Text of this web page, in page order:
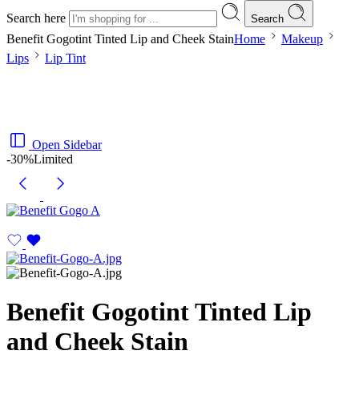
Search here Search
Benefit Gogotint Tinted Lip and Cheek StainHome
Makeup
Lips
Lip Tint
Open Sidebar
-30%Limited
Benefit Gogotint Tinted Lip
and Cheek Stain